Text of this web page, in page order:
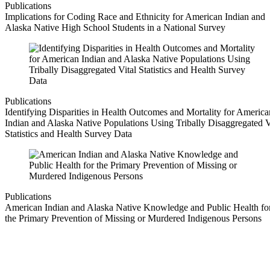
Publications
Implications for Coding Race and Ethnicity for American Indian and
Alaska Native High School Students in a National Survey
Publications
Identifying Disparities in Health Outcomes and Mortality for
Indian and Alaska Native Populations Using Tribally Disaggregated
Statistics and Health Survey Data
Publications
American Indian and Alaska Native Knowledge and Public Health
the Primary Prevention of Missing or Murdered Indigenous Persons